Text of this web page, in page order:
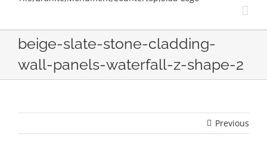
beige-slate-stone-cladding-
wall-panels-waterfall-z-shape-2
Previous